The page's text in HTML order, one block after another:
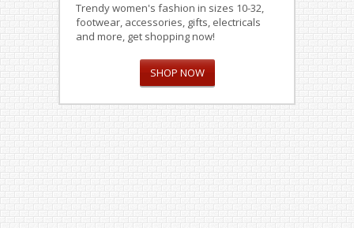
Trendy women's fashion in sizes 10-32,
footwear, accessories, gifts, electricals
and more, get shopping now!
SHOP NOW